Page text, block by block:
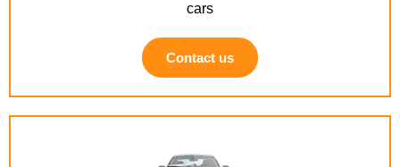
cars
Contact us